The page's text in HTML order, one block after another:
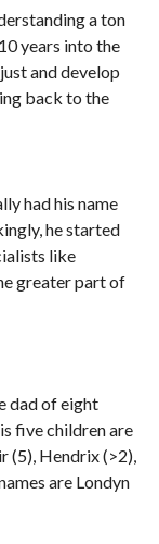
a ton
years into the
and develop
back to the
had his name
he started
like
greater part of
dad of eight
five children are
(5), Hendrix (>2),
are Londyn